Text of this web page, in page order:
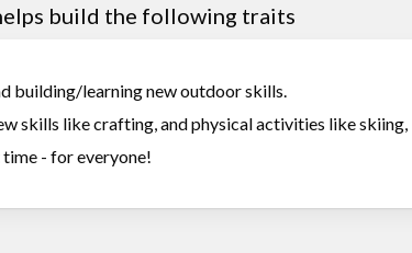
build the following traits
building/learning new outdoor skills.
skills like crafting, and physical activities like skiing,
- for everyone!